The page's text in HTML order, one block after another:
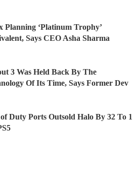
Planning ‘Platinum Trophy’
Says CEO Asha Sharma
3 Was Held Back By The
Of Its Time, Says Former Dev
Duty Ports Outsold Halo By 32 To 1